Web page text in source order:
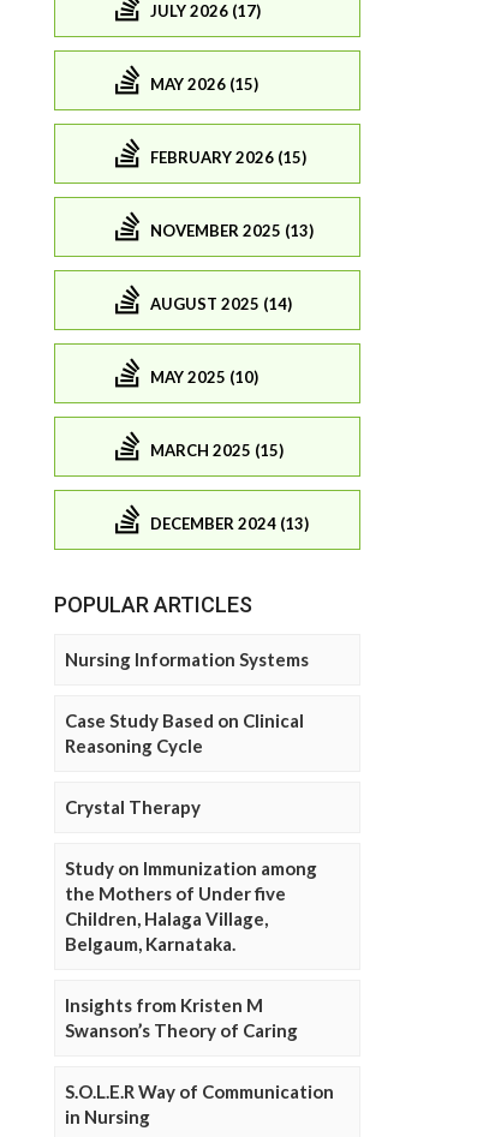
JULY 2026 (17)
MAY 2026 (15)
FEBRUARY 2026 (15)
NOVEMBER 2025 (13)
AUGUST 2025 (14)
MAY 2025 (10)
MARCH 2025 (15)
DECEMBER 2024 (13)
POPULAR ARTICLES
Nursing Information Systems
Case Study Based on Clinical
Reasoning Cycle
Crystal Therapy
Study on Immunization among
the Mothers of Under five
Children, Halaga Village,
Belgaum, Karnataka.
Insights from Kristen M
Swanson’s Theory of Caring
S.O.L.E.R Way of Communication
in Nursing